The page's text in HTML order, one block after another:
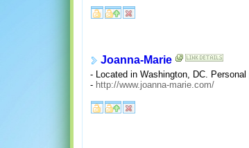
Joanna-Marie
- Located in Washington, DC.
- http://www.joanna-marie.com/